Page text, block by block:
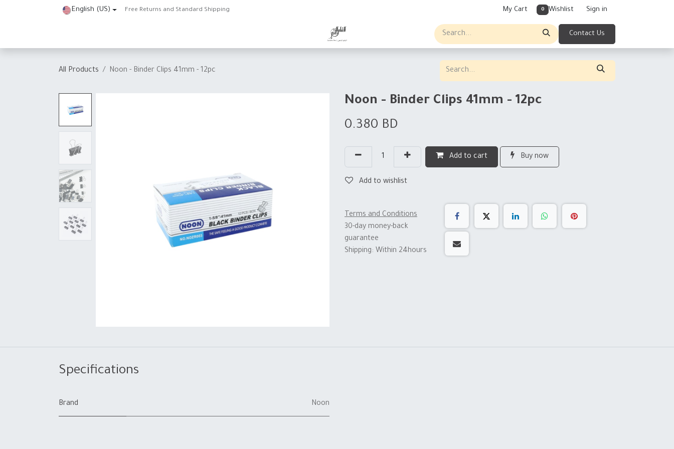
English (US) Free Returns and Standard Shipping My Cart 0 Wishlist Sign in
Contact Us
All Products Noon - Binder Clips 41mm - 12pc
Noon - Binder Clips 41mm - 12pc
0.380 BD
Add to cart Buy now
Add to wishlist
Terms and Conditions
30-day money-back
guarantee
Shipping: Within 24hours
Specifications
Brand Noon